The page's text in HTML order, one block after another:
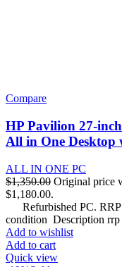
Compare
HP Pavilion 27-
All in One Desktop
ALL IN ONE PC
$1,350.00 Original price
$1,180.00.
Refurbished PC. RRP
condition Description rrp
Add to wishlist
Add to cart
Quick view